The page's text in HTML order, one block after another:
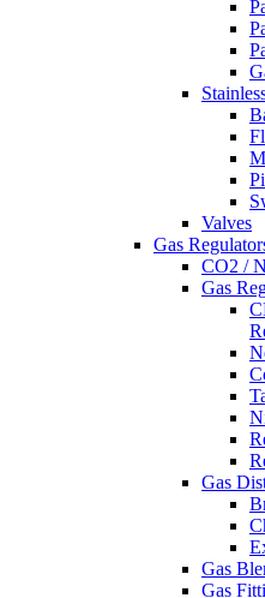
Valves
Gas
CO2 /
Gas
Gas
Gas
Gas